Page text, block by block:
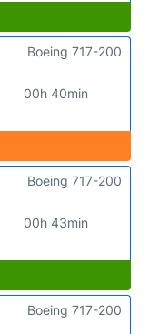
00h 40min
Boeing 717-200
00h 43min
Boeing 717-200
Boeing 717-200